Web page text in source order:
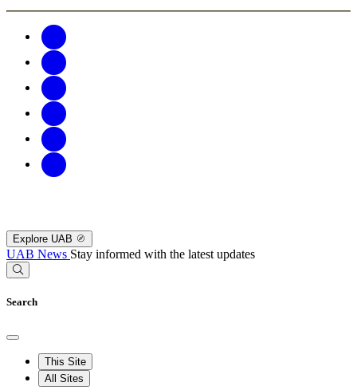
Explore UAB
UAB News Stay informed with the latest updates
Search
This Site
All Sites